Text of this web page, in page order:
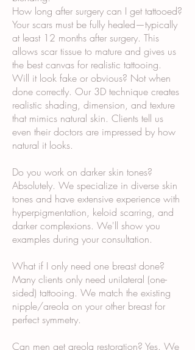
How long after surgery can I get tattooed?
Your scars must be fully healed—typically
at least 12 months after surgery. This
allows scar tissue to mature and gives us
the best canvas for realistic tattooing.
Will it look fake or obvious? Not when
done correctly. Our 3D technique creates
realistic shading, dimension, and texture
that mimics natural skin. Clients tell us
even their doctors are impressed by how
natural it looks.
Do you work on darker skin tones?
Absolutely. We specialize in diverse skin
tones and have extensive experience with
hyperpigmentation, keloid scarring, and
darker complexions. We'll show you
examples during your consultation.
What if I only need one breast done?
Many clients only need unilateral (one-
sided) tattooing. We match the existing
nipple/areola on your other breast for
perfect symmetry.
Can men get areola restoration? Yes. We